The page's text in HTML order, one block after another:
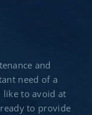
and
need of a
to avoid at
to provide